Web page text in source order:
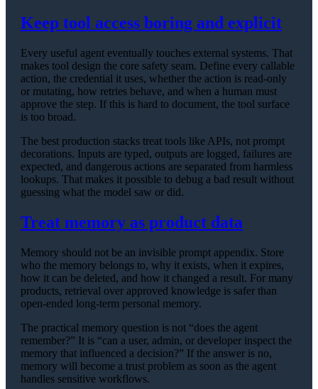
Keep tool access boring and explicit
Every useful agent eventually touches external systems. That
makes tool design the core safety seam. Define every callable
action, the credential it uses, whether the action is read-only
or mutating, how retries behave, and when a human must
approve the step. If this is hard to document, the tool surface
is too broad.
The best production stacks treat tools like APIs, not prompt
decorations. Inputs are typed, outputs are logged, failures are
expected, and dangerous actions are separated from harmless
lookups. That makes it possible to debug a bad result without
guessing what the model saw or did.
Treat memory as product data
Memory should not be an invisible prompt appendix. Store
who the memory belongs to, why it exists, when it expires,
how it can be deleted, and how it changed a result. For many
products, retrieval over approved knowledge is safer than
open-ended long-term personal memory.
The practical memory question is not “does the agent
remember?” It is “can a user, admin, or developer inspect the
memory that influenced a decision?” If the answer is no,
memory will become a trust problem as soon as the agent
handles sensitive workflows.